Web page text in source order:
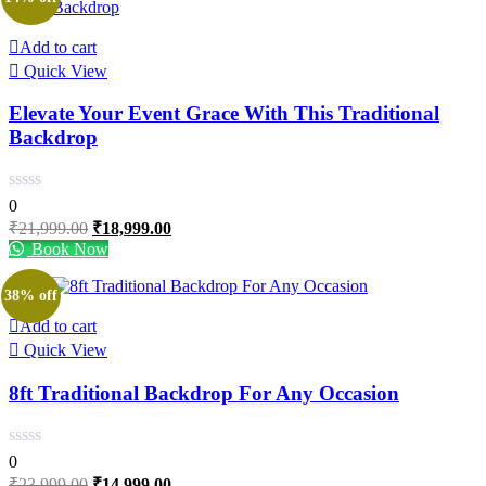
Add to cart
Quick View
Elevate Your Event Grace With This Traditional
Backdrop
0
₹21,999.00 Original
price
was:
₹21,999.00.
₹18,999.00Current
₹18,999.00.
Book Now
38% off
Add to cart
Quick View
8ft Traditional Backdrop For Any Occasion
0
Original Current